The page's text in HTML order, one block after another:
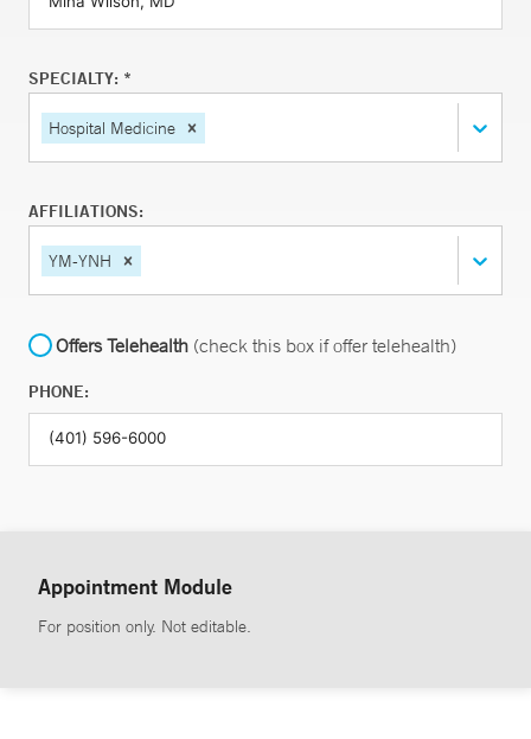
SPECIALTY: *
Hospital Medicine
AFFILIATIONS:
YM-YNH
Offers Telehealth (check this box if offer telehealth)
PHONE:
Appointment Module
For position only. Not editable.